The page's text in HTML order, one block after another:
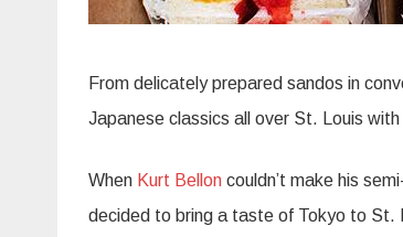
From delicately prepared sandos in
Japanese classics all over St. Louis
When Kurt Bellon couldn’t make his
decided to bring a taste of Tokyo to St.